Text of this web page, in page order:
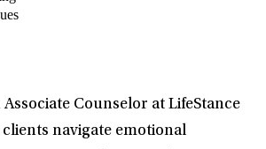
Associate Counselor at LifeStance
navigate emotional